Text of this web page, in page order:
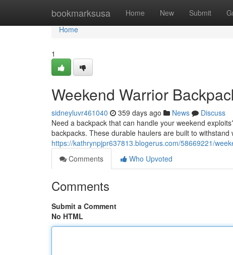
bookmarksusa Home New Submit
Home
Home
1
Weekend Warrior
sidneyluvr461040 359 days ago News
Discuss
Need a backpack that can handle your weekend
backpacks. These durable haulers are built to
https://kathrynpjpr637813.blogerus.com/58669221/
Comments
Who Upvoted
Comments
Submit a Comment
No HTML